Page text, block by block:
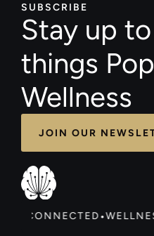
CONNECTED•
SUBSCRIBE
Stay up
things
Wellness
JOIN OUR